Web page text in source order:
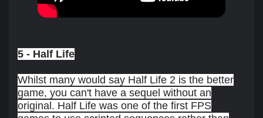
5 - Half Life
Whilst many would say Half Life 2 is the better
game, you can't have a sequel without an
original. Half Life was one of the first FPS